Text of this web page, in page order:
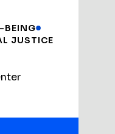
BEING
JUSTICE